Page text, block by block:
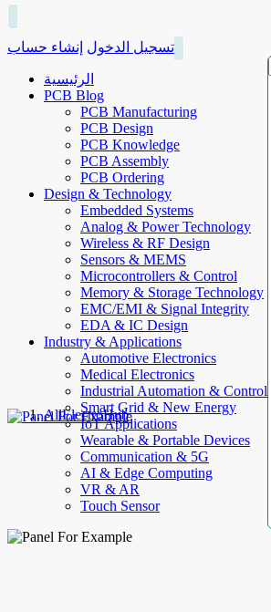
تسجيل الدخول إنشاء حساب
الرئيسية
PCB Blog
PCB Manufacturing
PCB Design
PCB Knowledge
PCB Assembly
PCB Ordering
Design & Technology
Embedded Systems
Analog & Power Technology
Wireless & RF Design
Sensors & MEMS
Microcontrollers & Control
Memory & Storage Technology
EMC/EMI & Signal Integrity
EDA & IC Design
Industry & Applications
Automotive Electronics
Medical Electronics
Industrial Automation & Control
Smart Grid & New Energy
IoT Applications
Wearable & Portable Devices
Communication & 5G
AI & Edge Computing
VR & AR
Touch Sensor
AllElectroHub